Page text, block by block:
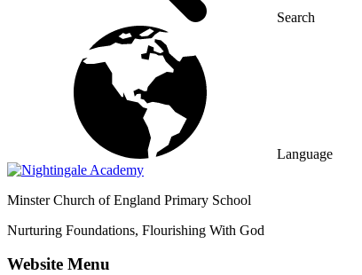
Search
Language
Minster Church of England Primary School
Nurturing Foundations, Flourishing With God
Website Menu